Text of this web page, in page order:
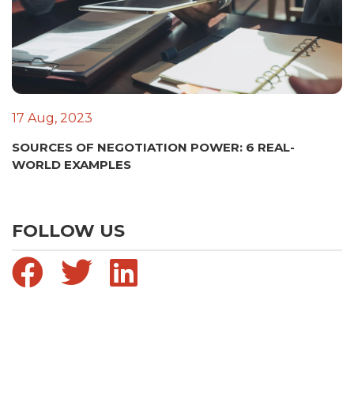
17 Aug, 2023
SOURCES OF NEGOTIATION POWER: 6 REAL-
WORLD EXAMPLES
FOLLOW US